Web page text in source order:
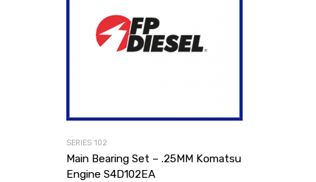
SERIES 102
Main Bearing Set – .25MM Komatsu
Engine S4D102EA